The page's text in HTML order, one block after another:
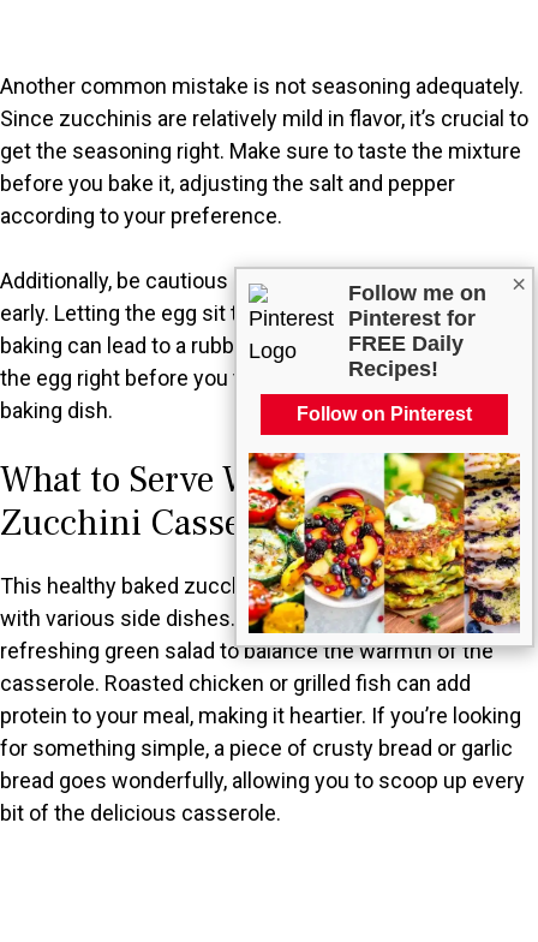
×
Follow me on
Pinterest for
FREE Daily
Recipes!
Follow on Pinterest
Another common mistake is not seasoning adequately.
Since zucchinis are relatively mild in flavor, it’s crucial to
get the seasoning right. Make sure to taste the mixture
before you bake it, adjusting the salt and pepper
according to your preference.
Additionally, be cautious about adding ingredients too
early. Letting the egg sit too long in the mixture before
baking can lead to a rubbery texture. It’s best to stir in
the egg right before you transfer the mixture to the
baking dish.
What to Serve With Healthy Baked
Zucchini Casserole?
This healthy baked zucchini casserole pairs beautifully
with various side dishes. Consider serving it with a
refreshing green salad to balance the warmth of the
casserole. Roasted chicken or grilled fish can add
protein to your meal, making it heartier. If you’re looking
for something simple, a piece of crusty bread or garlic
bread goes wonderfully, allowing you to scoop up every
bit of the delicious casserole.